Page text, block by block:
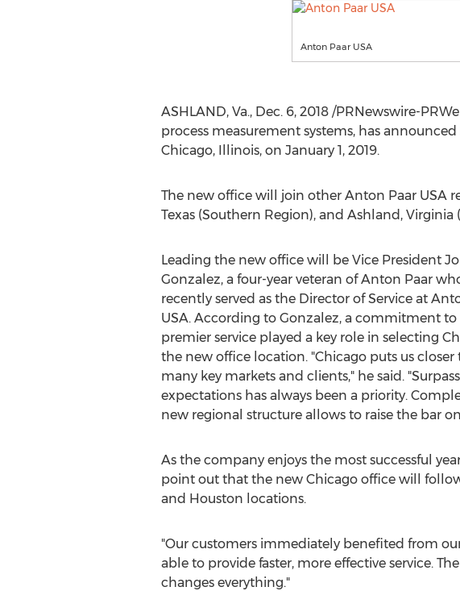
Anton Paar USA
ASHLAND, Va., Dec. 6, 2018/PRNewswire-
process measurement systems, has
Chicago, Illinois, on January 1, 2019.
The new office will join other Anton Paar USA
Texas(Southern Region), and Ashland, Virginia
Leading the new office will be Vice President
Gonzalez, a four-year veteran ofAnton Paar
recently served as the Director of Service at
USA. According to Gonzalez, a commitment
premier service played a key role in selecting
the new office location. "Chicagoputs us closer
many key markets and clients," he said.
expectations has always been a priority.
new regional structure allows to raise the bar
As the company enjoys the most successful
point out that the new Chicagooffice will
and Houston locations.
"Our customers immediately benefited from
able to provide faster, more effective service.
changes everything."